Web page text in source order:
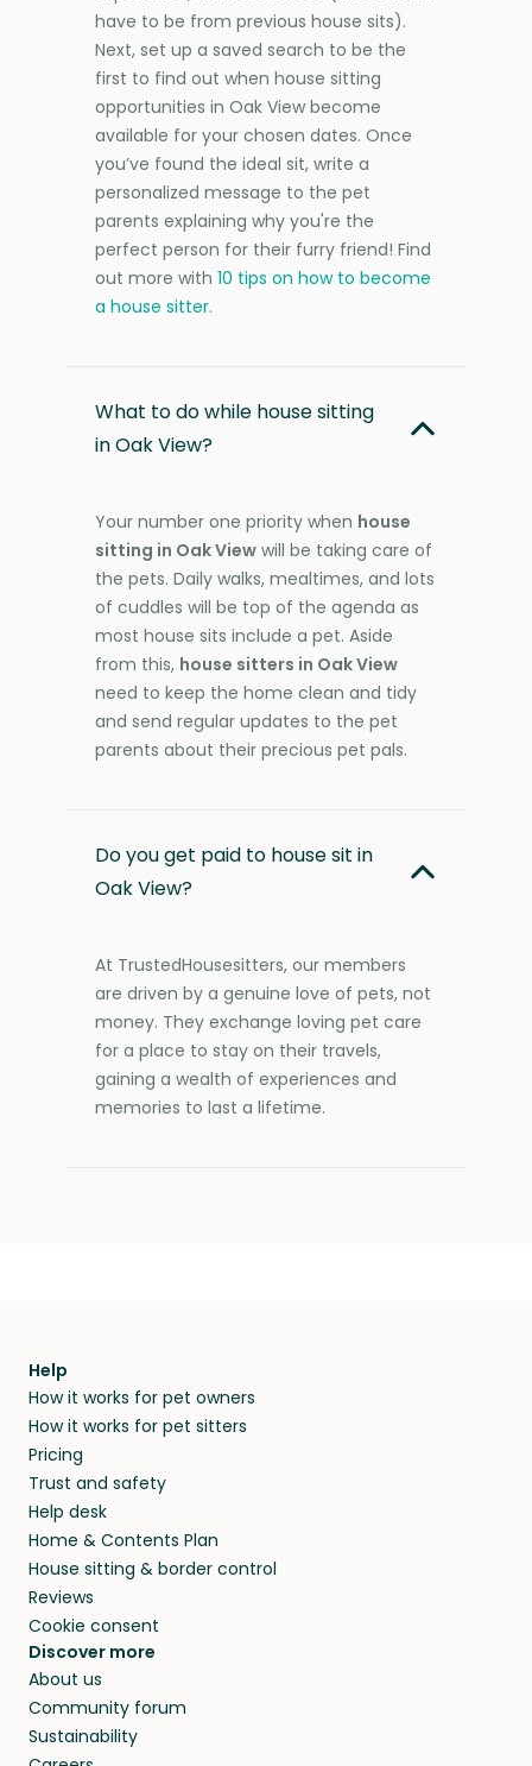
have to be from previous house sits).
Next, set up a saved search to be the
first to find out when house sitting
opportunities in Oak View become
available for your chosen dates. Once
you’ve found the ideal sit, write a
personalized message to the pet
parents explaining why you're the
perfect person for their furry friend! Find
out more with 10 tips on how to become
a house sitter.
What to do while house sitting
in Oak View?
Your number one priority when house
sitting in Oak View will be taking care of
the pets. Daily walks, mealtimes, and lots
of cuddles will be top of the agenda as
most house sits include a pet. Aside
from this, house sitters in Oak View
need to keep the home clean and tidy
and send regular updates to the pet
parents about their precious pet pals.
Do you get paid to house sit in
Oak View?
At TrustedHousesitters, our members
are driven by a genuine love of pets, not
money. They exchange loving pet care
for a place to stay on their travels,
gaining a wealth of experiences and
memories to last a lifetime.
Help
How it works for pet owners
How it works for pet sitters
Pricing
Trust and safety
Help desk
Home & Contents Plan
House sitting & border control
Reviews
Cookie consent
Discover more
About us
Community forum
Sustainability